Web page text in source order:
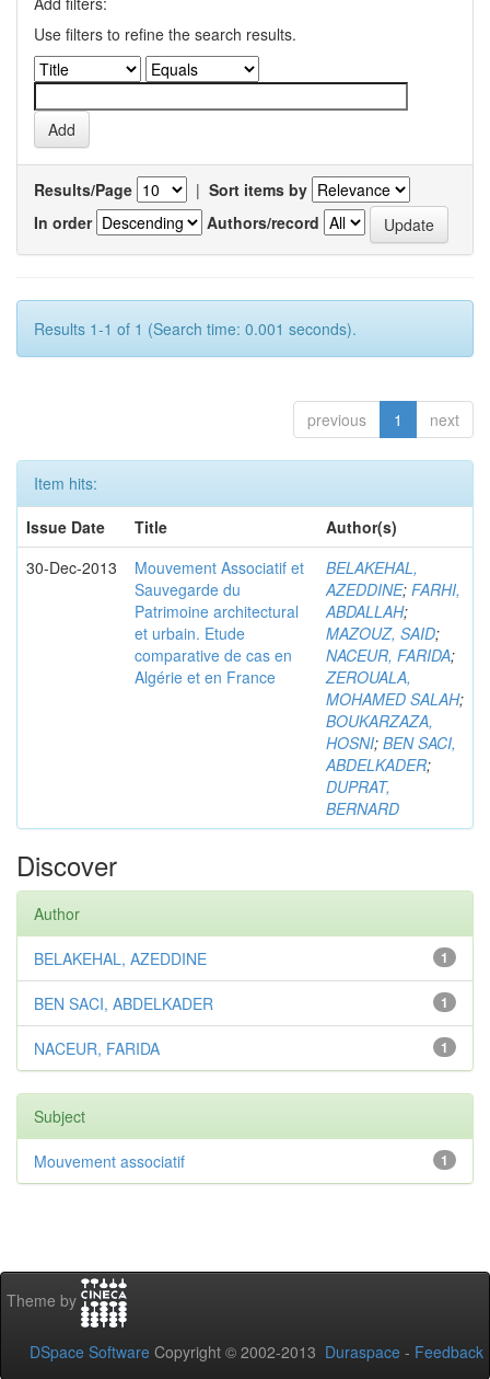
Use filters to refine the search results.
Results/Page | Sort items by
In order
Authors/record
Results 1-1 of 1 (Search time: 0.001 seconds).
previous 1 next
Item hits:
Issue Date
Title
Author(s)
30-Dec-2013
Mouvement Associatif et
Sauvegarde du
Patrimoine architectural
et urbain. Etude
comparative de cas en
Algérie et en France
BELAKEHAL,
AZEDDINE; FARHI,
ABDALLAH;
MAZOUZ, SAID;
NACEUR, FARIDA;
ZEROUALA,
MOHAMED SALAH;
BOUKARZAZA,
HOSNI; BEN SACI,
ABDELKADER;
DUPRAT,
BERNARD
Discover
Author
1
BELAKEHAL, AZEDDINE
1
BEN SACI, ABDELKADER
1
NACEUR, FARIDA
Subject
1
Mouvement associatif
Theme by
DSpace Software Copyright © 2002-2013 Duraspace - Feedback